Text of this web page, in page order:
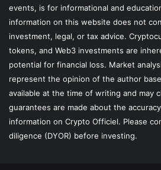
events, is for informational and
information on this website does not
investment, legal, or tax advice.
tokens, and Web3 investments are
potential for financial loss. Market
represent the opinion of the author
available at the time of writing and may
guarantees are made about the
information on Crypto Officiel. Please
diligence (DYOR) before investing.